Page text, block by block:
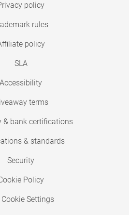
policy
rules
policy
SLA
Accessibility
terms
& bank certifications
& standards
Security
Policy
Cookie Settings